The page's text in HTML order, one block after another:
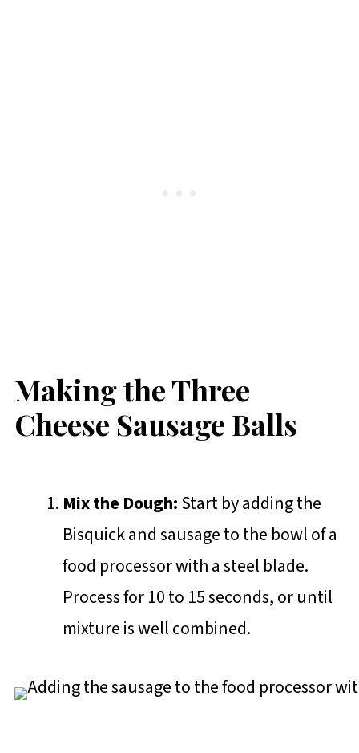
Making the Three
Cheese Sausage Balls
Mix the Dough:Start by adding the
Bisquick and sausage to the bowl of a
food processor with a steel blade.
Process for 10 to 15 seconds, or until
mixture is well combined.